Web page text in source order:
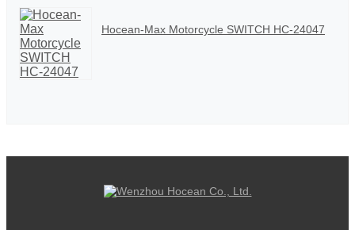
Hocean-Max Motorcycle SWITCH HC-24047